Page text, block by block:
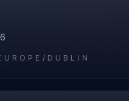
DUBLIN